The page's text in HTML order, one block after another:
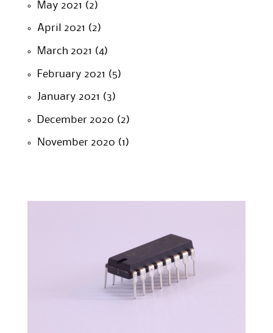
May 2021 (2)
April 2021 (2)
March 2021 (4)
February 2021 (5)
January 2021 (3)
December 2020 (2)
November 2020 (1)